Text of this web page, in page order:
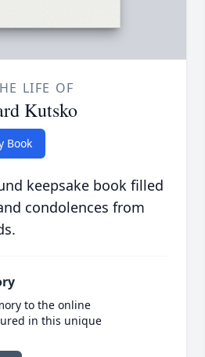
LIFE OF
Kutsko
Book
keepsake book filled
condolences from
to the online
in this unique